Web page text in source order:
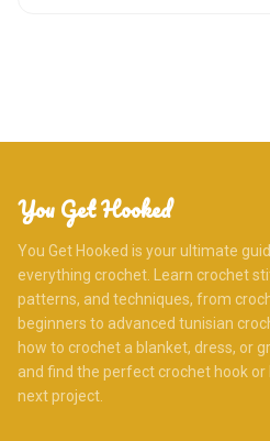
You Get Hooked
You Get Hooked is your ultimate
everything crochet. Learn crochet
patterns, and techniques, from
beginners to advanced tunisian
how to crochet a blanket, dress, or
and find the perfect crochet hook
next project.